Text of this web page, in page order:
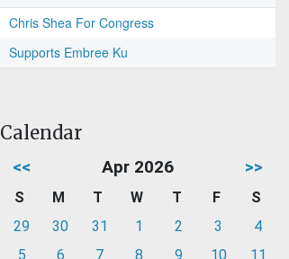
Chris Shea For Congress
Supports Embree Ku
Calendar
<< Apr 2026 >>
S M T W T F
S
29
30 31 1 2 3
4
5
6 7 8 9 10
11